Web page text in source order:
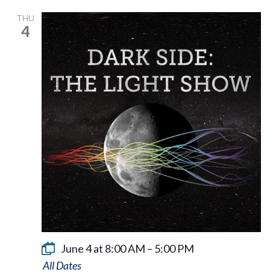
THU
4
June 4 at 8:00 AM – 5:00 PM
Dark